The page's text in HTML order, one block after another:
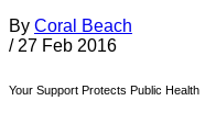
By Coral Beach
/ 27 Feb 2016
Your Support Protects Public Health